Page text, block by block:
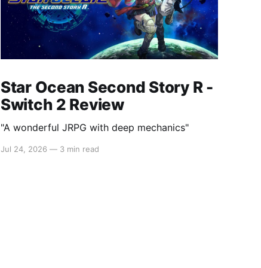
Star Ocean Second Story R -
Switch 2 Review
"A wonderful JRPG with deep mechanics"
Jul 24, 2026 — 3 min read